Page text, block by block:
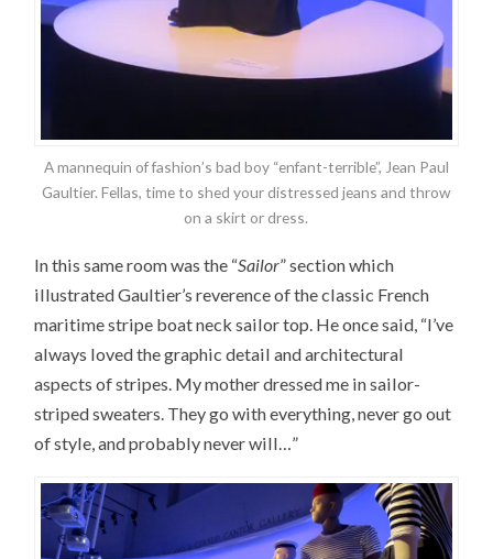
A mannequin of fashion’s bad boy “enfant-terrible”, Jean Paul
Gaultier. Fellas, time to shed your distressed jeans and throw
on a skirt or dress.
In this same room was the “Sailor” section which
illustrated Gaultier’s reverence of the classic French
maritime stripe boat neck sailor top. He once said, “I’ve
always loved the graphic detail and architectural
aspects of stripes. My mother dressed me in sailor-
striped sweaters. They go with everything, never go out
of style, and probably never will…”